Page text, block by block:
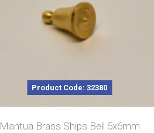
Product Code: 32380
Mantua Brass Ships Bell 5x6mm